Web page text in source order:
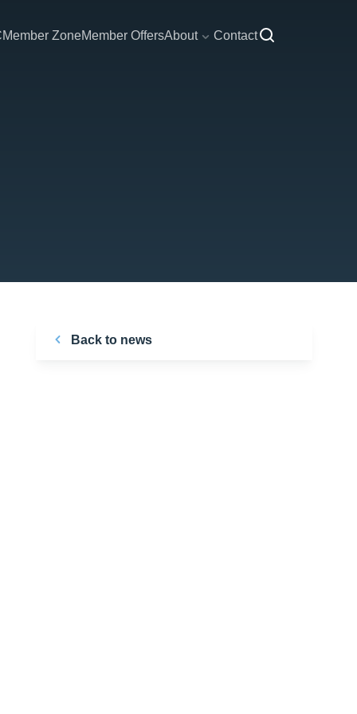
Member ZoneMember OffersAbout Contact
Back to news